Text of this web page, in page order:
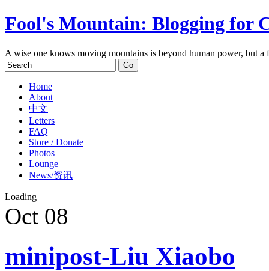
Fool's Mountain: Blogging for
A wise one knows moving mountains is beyond human power, but
Home
About
中文
Letters
FAQ
Store / Donate
Photos
Lounge
News/资讯
Loading
Oct 08
minipost-Liu Xiaobo